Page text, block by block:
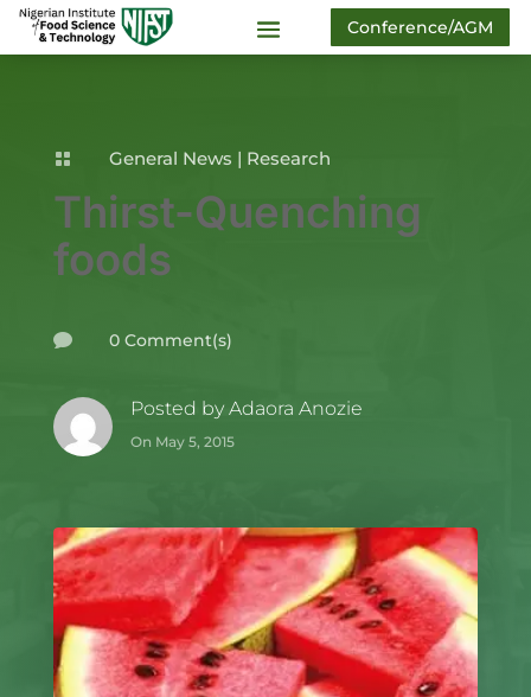
Conference/AGM
 General News | Research
Thirst-Quenching
foods
 0 Comment(s)
Posted by Adaora Anozie
On May 5, 2015